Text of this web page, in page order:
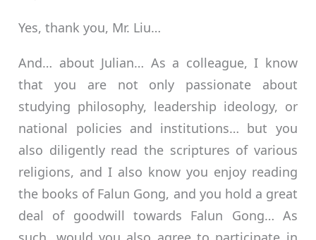
Yes, thank you, Mr. Liu…
And… about Julian… As a colleague, I know
that you are not only passionate about
studying philosophy, leadership ideology, or
national policies and institutions… but you
also diligently read the scriptures of various
religions, and I also know you enjoy reading
the books of Falun Gong, and you hold a great
deal of goodwill towards Falun Gong… As